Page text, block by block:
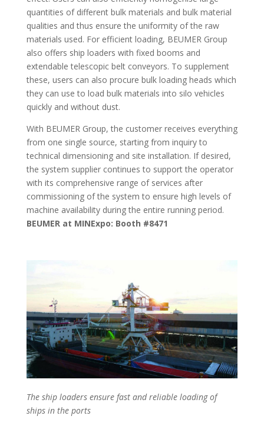
quantities of different bulk materials and bulk material
qualities and thus ensure the uniformity of the raw
materials used. For efficient loading, BEUMER Group
also offers ship loaders with fixed booms and
extendable telescopic belt conveyors. To supplement
these, users can also procure bulk loading heads which
they can use to load bulk materials into silo vehicles
quickly and without dust.
With BEUMER Group, the customer receives everything
from one single source, starting from inquiry to
technical dimensioning and site installation. If desired,
the system supplier continues to support the operator
with its comprehensive range of services after
commissioning of the system to ensure high levels of
machine availability during the entire running period.
BEUMER at MINExpo: Booth #8471
The ship loaders ensure fast and reliable loading of
ships in the ports